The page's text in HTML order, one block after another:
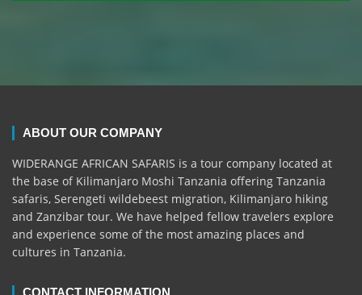
ABOUT OUR COMPANY
WIDERANGE AFRICAN SAFARIS is a tour company located at
the base of Kilimanjaro Moshi Tanzania offering Tanzania
safaris, Serengeti wildebeest migration, Kilimanjaro hiking
and Zanzibar tour. We have helped fellow travelers explore
and experience some of the most amazing places and
cultures in Tanzania.